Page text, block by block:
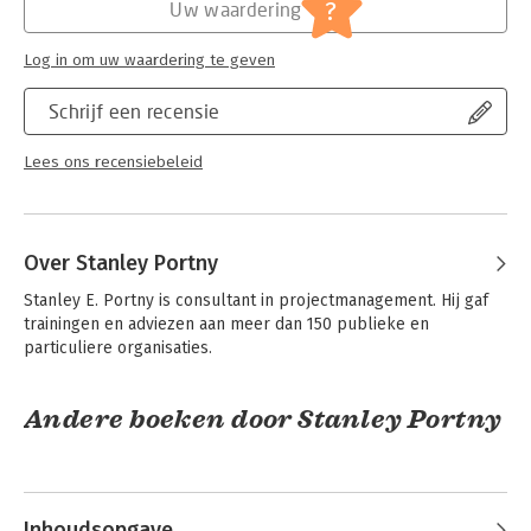
Schrijf een recensie
Lees ons recensiebeleid
Uw waardering ?
Log in om uw waardering te geven
Over Stanley Portny
Stanley E. Portny is consultant in projectmanagement. Hij gaf
trainingen en adviezen aan meer dan 150 publieke en
particuliere organisaties.
Andere boeken door Stanley Portny